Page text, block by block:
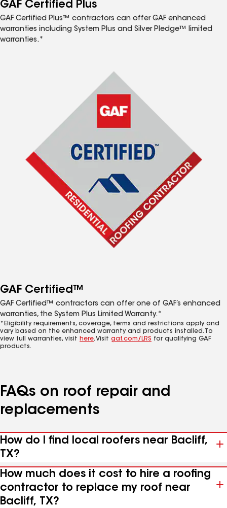
GAF Certified Plus
GAF Certified Plus™ contractors can offer GAF enhanced
warranties including System Plus and Silver Pledge™ limited
warranties.*
GAF Certified™
GAF Certified™ contractors can offer one of GAF’s enhanced
warranties, the System Plus Limited Warranty.*
*Eligibility requirements, coverage, terms and restrictions apply and
vary based on the enhanced warranty and products installed. To
view full warranties, visit here. Visit gaf.com/LRS for qualifying GAF
products.
FAQs on roof repair and
replacements
How do I find local roofers near Bacliff,
TX?
How much does it cost to hire a roofing
contractor to replace my roof near
Bacliff, TX?